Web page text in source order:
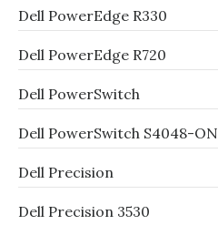
Dell PowerEdge R330
Dell PowerEdge R720
Dell PowerSwitch
Dell PowerSwitch S4048-ON
Dell Precision
Dell Precision 3530